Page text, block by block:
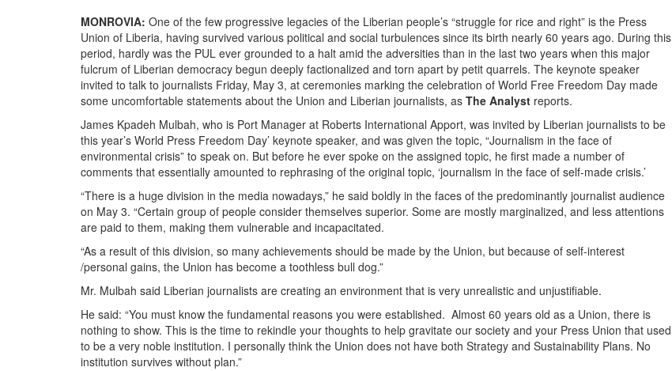
MONROVIA: One of the few progressive legacies of the Liberian people’s “struggle for rice and right” is the Press
Union of Liberia, having survived various political and social turbulences since its birth nearly 60 years ago. During this
period, hardly was the PUL ever grounded to a halt amid the adversities than in the last two years when this major
fulcrum of Liberian democracy begun deeply factionalized and torn apart by petit quarrels. The keynote speaker
invited to talk to journalists Friday, May 3, at ceremonies marking the celebration of World Free Freedom Day made
some uncomfortable statements about the Union and Liberian journalists, as The Analyst reports.
James Kpadeh Mulbah, who is Port Manager at Roberts International Apport, was invited by Liberian journalists to be
this year’s World Press Freedom Day’ keynote speaker, and was given the topic, “Journalism in the face of
environmental crisis” to speak on. But before he ever spoke on the assigned topic, he first made a number of
comments that essentially amounted to rephrasing of the original topic, ‘journalism in the face of self-made crisis.’
“There is a huge division in the media nowadays,” he said boldly in the faces of the predominantly journalist audience
on May 3. “Certain group of people consider themselves superior. Some are mostly marginalized, and less attentions
are paid to them, making them vulnerable and incapacitated.
“As a result of this division, so many achievements should be made by the Union, but because of self-interest
/personal gains, the Union has become a toothless bull dog.”
Mr. Mulbah said Liberian journalists are creating an environment that is very unrealistic and unjustifiable.
He said: “You must know the fundamental reasons you were established. Almost 60 years old as a Union, there is
nothing to show. This is the time to rekindle your thoughts to help gravitate our society and your Press Union that used
to be a very noble institution. I personally think the Union does not have both Strategy and Sustainability Plans. No
institution survives without plan.”